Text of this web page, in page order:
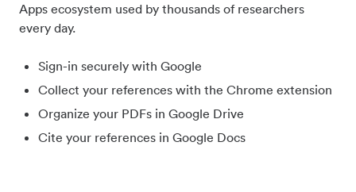
Apps ecosystem used by thousands of researchers
every day.
Sign-in securely with Google
Collect your references with the Chrome extension
Organize your PDFs in Google Drive
Cite your references in Google Docs